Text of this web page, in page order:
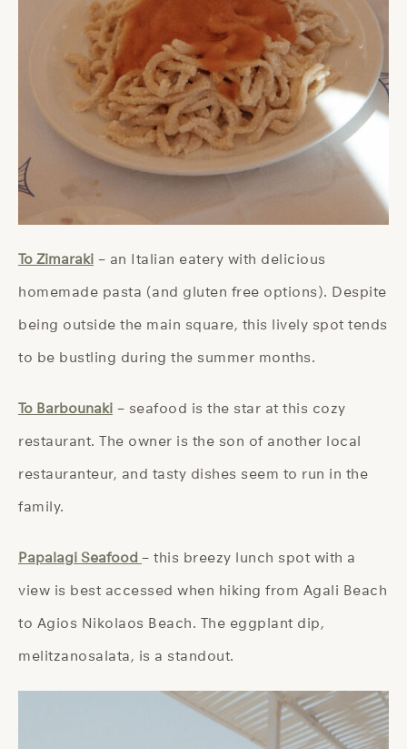
To Zimaraki – an Italian eatery with delicious
homemade pasta (and gluten free options). Despite
being outside the main square, this lively spot tends
to be bustling during the summer months.
To Barbounaki – seafood is the star at this cozy
restaurant. The owner is the son of another local
restauranteur, and tasty dishes seem to run in the
family.
Papalagi Seafood – this breezy lunch spot with a
view is best accessed when hiking from Agali Beach
to Agios Nikolaos Beach. The eggplant dip,
melitzanosalata, is a standout.